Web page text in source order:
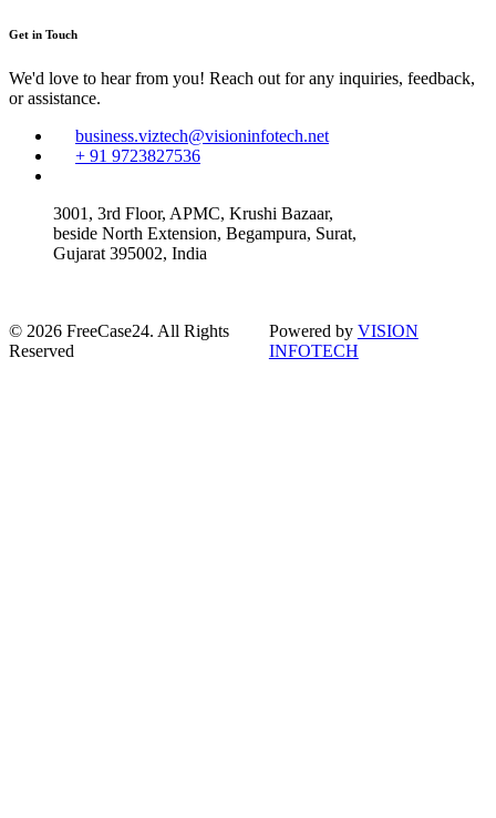
Get in Touch
We'd love to hear from you! Reach out for any inquiries, feedback,
or assistance.
business.viztech@visioninfotech.net
+ 91 9723827536
3001, 3rd Floor, APMC, Krushi Bazaar,
beside North Extension, Begampura, Surat,
Gujarat 395002, India
© 2026 FreeCase24. All Rights
Reserved
Powered by VISION
INFOTECH